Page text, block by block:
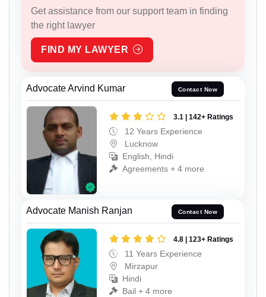
Get assistance from our support team in finding
the right lawyer
FIND MY LAWYER
Advocate Arvind Kumar Contact Now
3.1 | 142+ Ratings
12 Years Experience
Lucknow
English, Hindi
Agreements + 4 more
Advocate Manish Ranjan Contact Now
4.8 | 123+ Ratings
11 Years Experience
Mirzapur
Hindi
Bail + 4 more